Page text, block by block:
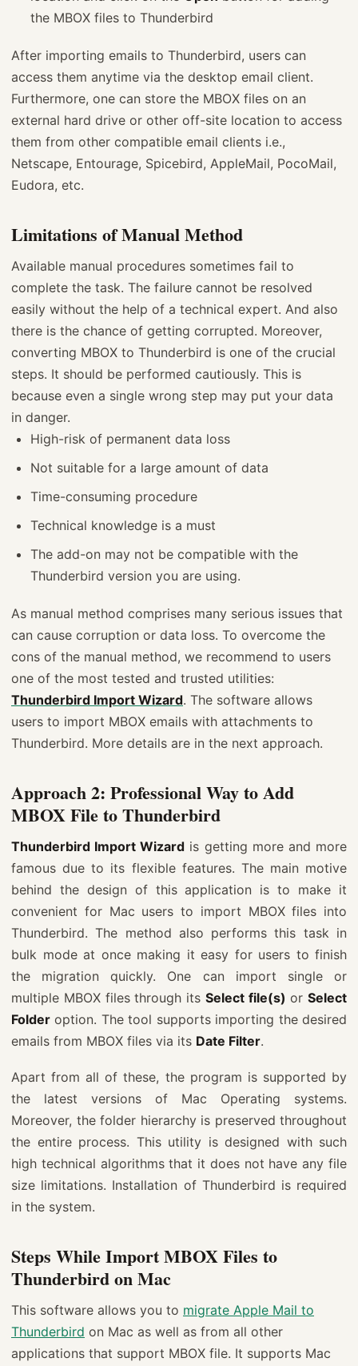
the MBOX files to Thunderbird
After importing emails to Thunderbird, users can
access them anytime via the desktop email client.
Furthermore, one can store the MBOX files on an
external hard drive or other off-site location to access
them from other compatible email clients i.e.,
Netscape, Entourage, Spicebird, AppleMail, PocoMail,
Eudora, etc.
Limitations of Manual Method
Available manual procedures sometimes fail to
complete the task. The failure cannot be resolved
easily without the help of a technical expert. And also
there is the chance of getting corrupted. Moreover,
converting MBOX to Thunderbird is one of the crucial
steps. It should be performed cautiously. This is
because even a single wrong step may put your data
in danger.
High-risk of permanent data loss
Not suitable for a large amount of data
Time-consuming procedure
Technical knowledge is a must
The add-on may not be compatible with the
Thunderbird version you are using.
As manual method comprises many serious issues that
can cause corruption or data loss. To overcome the
cons of the manual method, we recommend to users
one of the most tested and trusted utilities:
Thunderbird Import Wizard. The software allows
users to import MBOX emails with attachments to
Thunderbird. More details are in the next approach.
Approach 2: Professional Way to Add
MBOX File to Thunderbird
Thunderbird Import Wizard is getting more and more
famous due to its flexible features. The main motive
behind the design of this application is to make it
convenient for Mac users to import MBOX files into
Thunderbird. The method also performs this task in
bulk mode at once making it easy for users to finish
the migration quickly. One can import single or
multiple MBOX files through its Select file(s) or Select
Folder option. The tool supports importing the desired
emails from MBOX files via its Date Filter.
Apart from all of these, the program is supported by
the latest versions of Mac Operating systems.
Moreover, the folder hierarchy is preserved throughout
the entire process. This utility is designed with such
high technical algorithms that it does not have any file
size limitations. Installation of Thunderbird is required
in the system.
Steps While Import MBOX Files to
Thunderbird on Mac
This software allows you to migrate Apple Mail to
Thunderbird on Mac as well as from all other
applications that support MBOX file. It supports Mac